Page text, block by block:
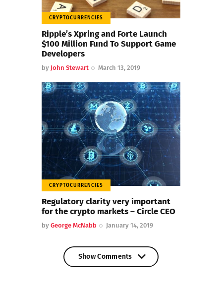
CRYPTOCURRENCIES
Ripple’s Xpring and Forte Launch
$100 Million Fund To Support Game
Developers
by John Stewart March 13, 2019
CRYPTOCURRENCIES
Regulatory clarity very important
for the crypto markets – Circle CEO
by George McNabb January 14, 2019
Show Comments